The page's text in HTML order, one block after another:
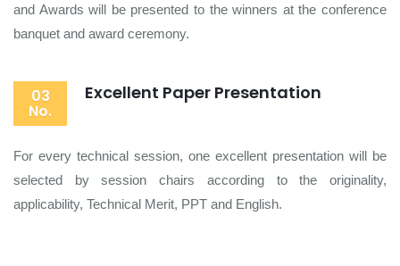
and Awards will be presented to the winners at the conference
banquet and award ceremony.
03
No.
Excellent Paper Presentation
For every technical session, one excellent presentation will be
selected by session chairs according to the originality,
applicability, Technical Merit, PPT and English.